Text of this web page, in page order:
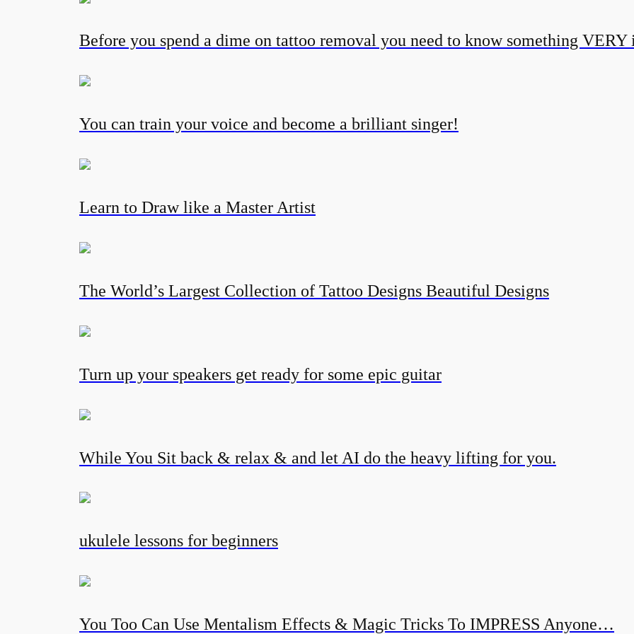
Before you spend a dime on tattoo removal you need to know something VERY
You can train your voice and become a brilliant singer!
Learn to Draw like a Master Artist
The World’s Largest Collection of Tattoo Designs Beautiful Designs
Turn up your speakers get ready for some epic guitar
While You Sit back & relax & and let AI do the heavy lifting for you.
ukulele lessons for beginners
You Too Can Use Mentalism Effects & Magic Tricks To IMPRESS Anyone…